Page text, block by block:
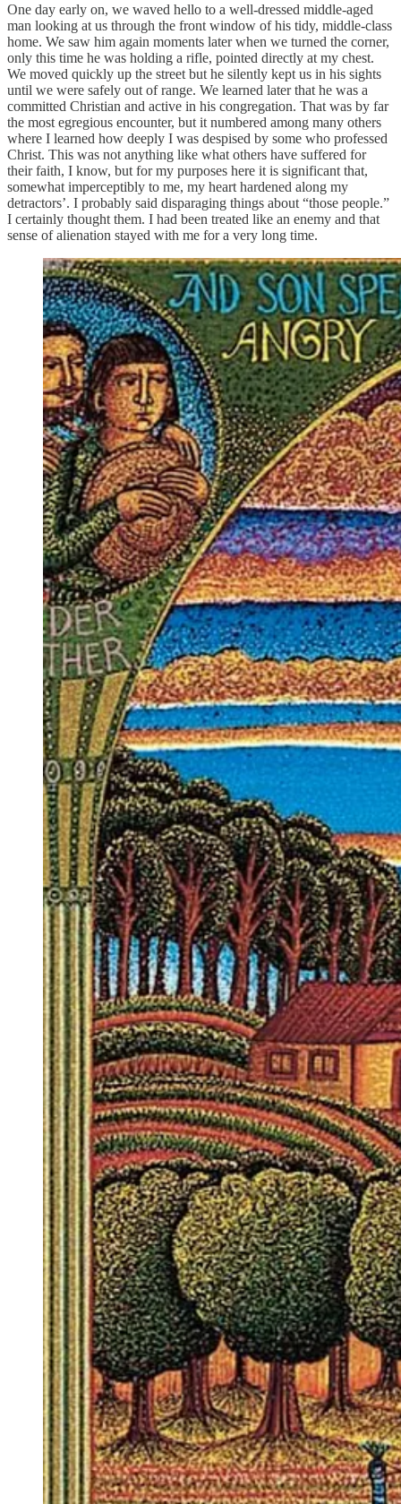
One day early on, we waved hello to a well-dressed middle-aged
man looking at us through the front window of his tidy, middle-class
home. We saw him again moments later when we turned the corner,
only this time he was holding a rifle, pointed directly at my chest.
We moved quickly up the street but he silently kept us in his sights
until we were safely out of range. We learned later that he was a
committed Christian and active in his congregation. That was by far
the most egregious encounter, but it numbered among many others
where I learned how deeply I was despised by some who professed
Christ. This was not anything like what others have suffered for
their faith, I know, but for my purposes here it is significant that,
somewhat imperceptibly to me, my heart hardened along my
detractors’. I probably said disparaging things about “those people.”
I certainly thought them. I had been treated like an enemy and that
sense of alienation stayed with me for a very long time.